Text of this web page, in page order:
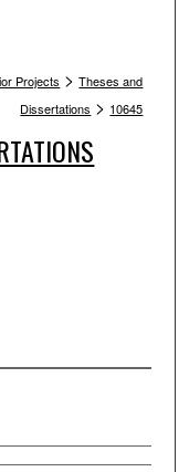
Projects > Theses and
Dissertations > 10645